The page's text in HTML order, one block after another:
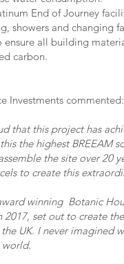
End of Journey
showers and changing
ensure all building
carbon.
Investments commented:
that this project has
the highest BREEAM
the site over 20
to create this
winning Botanic
set out to create
UK. I never imagined